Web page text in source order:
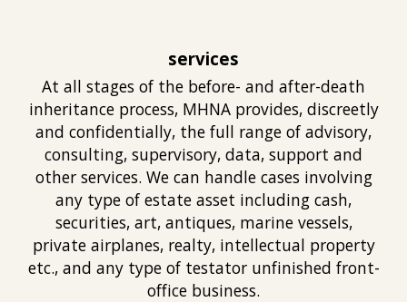
services
At all stages of the before- and after-death
inheritance process, MHNA provides, discreetly
and confidentially, the full range of advisory,
consulting, supervisory, data, support and
other services. We can handle cases involving
any type of estate asset including cash,
securities, art, antiques, marine vessels,
private airplanes, realty, intellectual property
etc., and any type of testator unfinished front-
office business.